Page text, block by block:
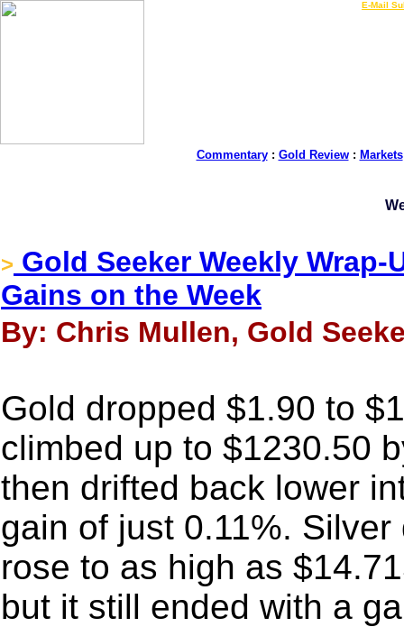
E-Mail
Commentary: Gold Review: Markets
> Gold Seeker Weekly
Gains on the Week
By: Chris Mullen, Gold
Gold dropped $1.90 to
climbed up to $1230.50
then drifted back lower
gain of just 0.11%.
rose to as high as
but it still ended with a